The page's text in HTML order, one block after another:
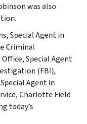
was also
Special Agent in
Criminal
Special Agent
(FBI),
Agent in
Charlotte Field
today’s